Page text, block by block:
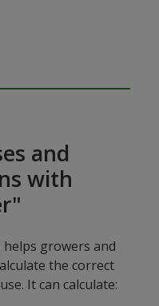
and
with
growers and
the correct
It can calculate: